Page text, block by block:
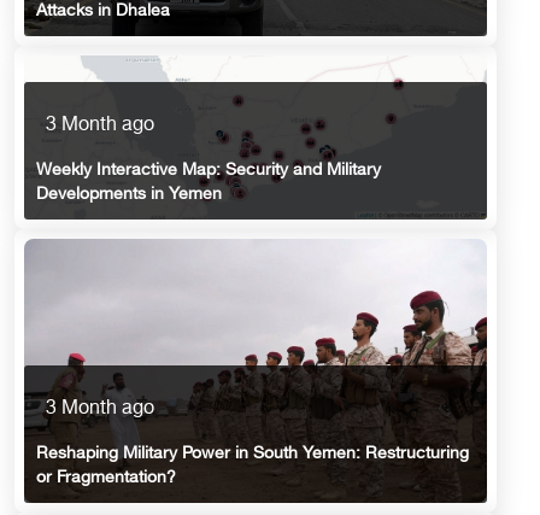
Attacks in Dhalea
3 Month ago
Weekly Interactive Map: Security and Military
Developments in Yemen
3 Month ago
Reshaping Military Power in South Yemen: Restructuring
or Fragmentation?